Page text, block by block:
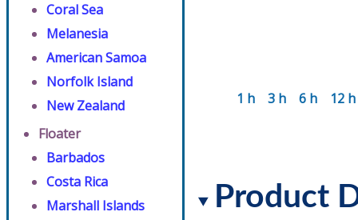
Coral Sea
Melanesia
American Samoa
Norfolk Island
New Zealand
Floater
Barbados
Costa Rica
Marshall Islands
1 h 3 h 6 h 12 h
Product